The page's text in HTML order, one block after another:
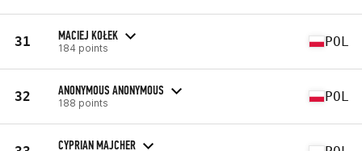
31 MACIEJ KOŁEK
184 points POL
32 ANONYMOUS ANONYMOUS
188 points POL
CYPRIAN MAJCHER